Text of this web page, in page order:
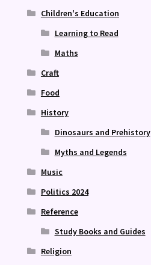
Children's Education
Learning to Read
Maths
Craft
Food
History
Dinosaurs and Prehistory
Myths and Legends
Music
Politics 2024
Reference
Study Books and Guides
Religion